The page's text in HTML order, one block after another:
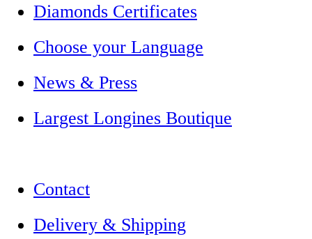
Diamonds Certificates
Choose your Language
News & Press
Largest Longines Boutique
Contact
Delivery & Shipping